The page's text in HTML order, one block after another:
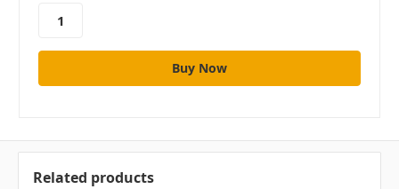
stock
Related products